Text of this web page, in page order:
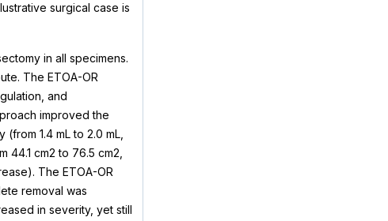
surgical case is
in all specimens.
The ETOA-OR
and
improved the
1.4 mL to 2.0 mL,
cm2 to 76.5 cm2,
The ETOA-OR
removal was
in severity, yet still